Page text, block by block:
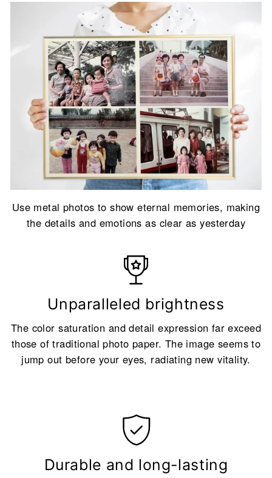
Use metal photos to show eternal memories, making
the details and emotions as clear as yesterday
Unparalleled brightness
The color saturation and detail expression far exceed
those of traditional photo paper. The image seems to
jump out before your eyes, radiating new vitality.
Durable and long-lasting